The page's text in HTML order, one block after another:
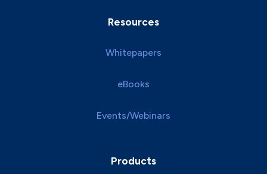
Resources
Whitepapers
eBooks
Events/Webinars
Products